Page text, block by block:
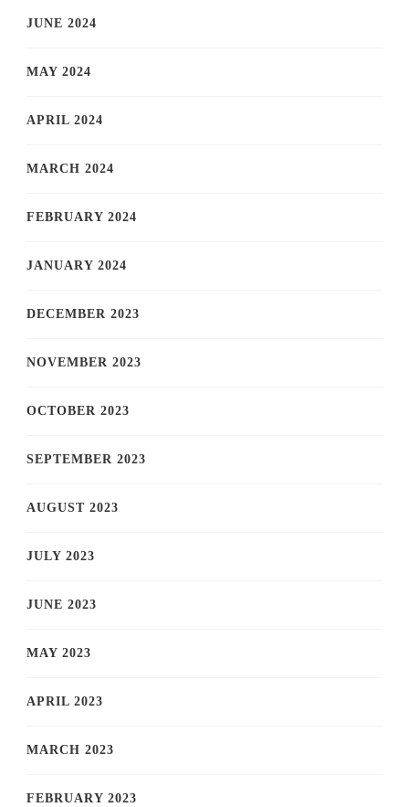
JUNE 2024
MAY 2024
APRIL 2024
MARCH 2024
FEBRUARY 2024
JANUARY 2024
DECEMBER 2023
NOVEMBER 2023
OCTOBER 2023
SEPTEMBER 2023
AUGUST 2023
JULY 2023
JUNE 2023
MAY 2023
APRIL 2023
MARCH 2023
FEBRUARY 2023